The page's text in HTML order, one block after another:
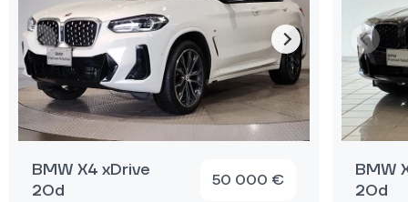
BMW X4 xDrive
20d
50 000 €
BMW
20d